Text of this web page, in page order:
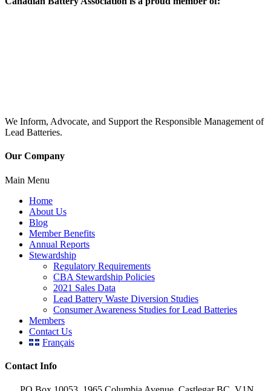
We Inform, Advocate, and Support the Responsible Management of
Lead Batteries.
Our Company
Main Menu
Home
About Us
Blog
Member Benefits
Annual Reports
Stewardship
Regulatory Requirements
CBA Stewardship Policies
2021 Sales Data
Lead Battery Waste Diversion Studies
Consumer Awareness Studies for Lead Batteries
Members
Contact Us
Français
Contact Info